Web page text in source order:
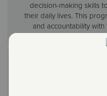
decision-making skills
their daily lives. This
and accountability